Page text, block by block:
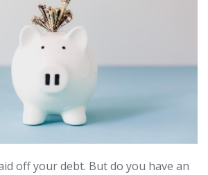
off your debt. But do you have an